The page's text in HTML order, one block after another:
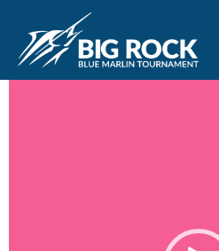
May 11, 2020 ByMadison Maxwell
Video